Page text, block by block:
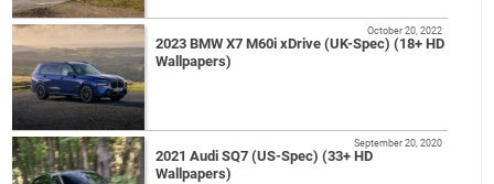
2023 BMW X7 M60i xDrive (UK-Spec) (18+ HD
Wallpapers)
October 20, 2022
2021 Audi SQ7 (US-Spec) (33+ HD
Wallpapers)
September 20, 2020